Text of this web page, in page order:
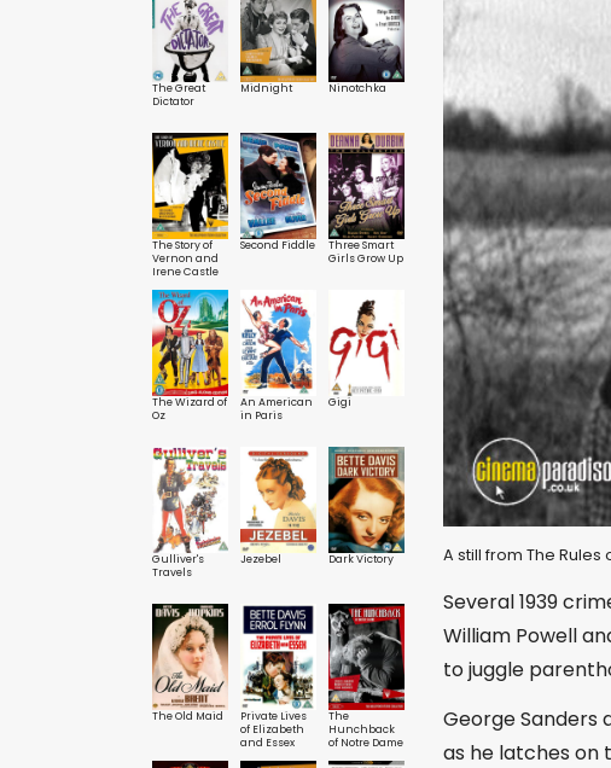
The Great
Dictator
Midnight Ninotchka
The Story of
Vernon and
Irene Castle
Second Fiddle
Three Smart
Girls Grow Up
The Wizard of
Oz
An American
in Paris
Gigi
Gulliver's
Travels
Jezebel Dark Victory
The Old Maid
Private Lives
of Elizabeth
and Essex
The
Hunchback
of Notre Dame
A still from The Rules
Several 1939
William Powell
to juggle
George Sanders
as he latches on